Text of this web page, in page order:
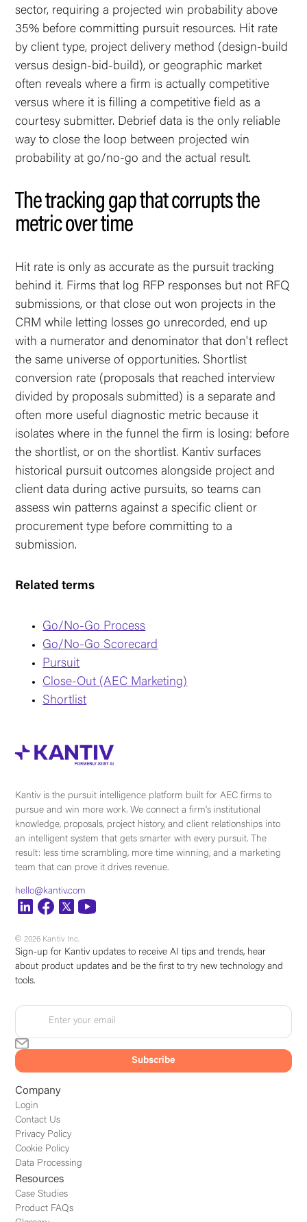
sector, requiring a projected win probability above
35% before committing pursuit resources. Hit rate
by client type, project delivery method (design-build
versus design-bid-build), or geographic market
often reveals where a firm is actually competitive
versus where it is filling a competitive field as a
courtesy submitter. Debrief data is the only reliable
way to close the loop between projected win
probability at go/no-go and the actual result.
The tracking gap that corrupts the
metric over time
Hit rate is only as accurate as the pursuit tracking
behind it. Firms that log RFP responses but not RFQ
submissions, or that close out won projects in the
CRM while letting losses go unrecorded, end up
with a numerator and denominator that don't reflect
the same universe of opportunities. Shortlist
conversion rate (proposals that reached interview
divided by proposals submitted) is a separate and
often more useful diagnostic metric because it
isolates where in the funnel the firm is losing: before
the shortlist, or on the shortlist. Kantiv surfaces
historical pursuit outcomes alongside project and
client data during active pursuits, so teams can
assess win patterns against a specific client or
procurement type before committing to a
submission.
Related terms
Go/No-Go Process
Go/No-Go Scorecard
Pursuit
Close-Out (AEC Marketing)
Shortlist
Kantiv is the pursuit intelligence platform built for AEC firms to
pursue and win more work. We connect a firm's institutional
knowledge, proposals, project history, and client relationships into
an intelligent system that gets smarter with every pursuit. The
result: less time scrambling, more time winning, and a marketing
team that can prove it drives revenue.
hello@kantiv.com
© 2026 Kantiv Inc.
Company
Login
Contact Us
Privacy Policy
Cookie Policy
Data Processing
Resources
Case Studies
Product FAQs
Sign-up for Kantiv updates to receive AI tips and trends, hear
about product updates and be the first to try new technology and
tools.